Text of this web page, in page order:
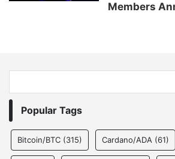
Members
Popular Tags
Bitcoin/BTC (315) Cardano/ADA (61)